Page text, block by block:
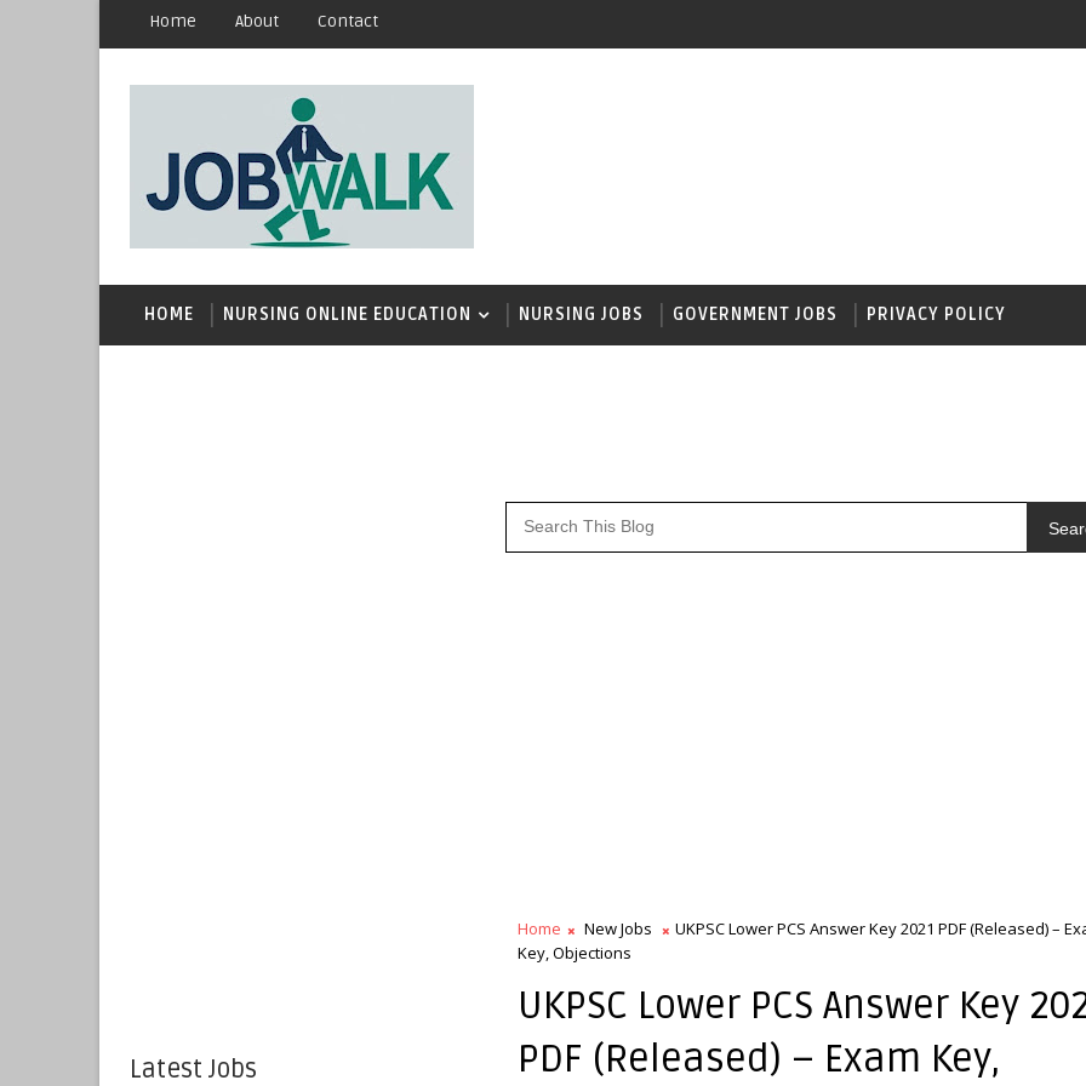
Home About Contact
HOME NURSING ONLINE EDUCATION NURSING JOBS GOVERNMENT JOBS PRIVACY POLICY
Latest Jobs
Home New Jobs
UKPSC Lower PCS Answer Key 2021 PDF (Released) –
Key, Objections
UKPSC Lower PCS Answer Key
PDF (Released) – Exam Key,